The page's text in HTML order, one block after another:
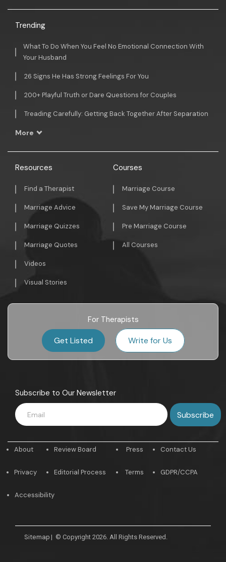
Trending
What To Do When You Feel No Emotional Connection With
Your Husband
26 Signs He Has Strong Feelings For You
200+ Playful Truth or Dare Questions for Couples
Treading Carefully: Getting Back Together After Separation
More
Resources
Find a Therapist
Marriage Advice
Marriage Quizzes
Marriage Quotes
Videos
Visual Stories
Courses
Marriage Course
Save My Marriage Course
Pre Marriage Course
All Courses
For Therapists
Get Listed Write for Us
Subscribe to Our Newsletter
About
Privacy
Review Board
Editorial Process
Press
Terms
Contact Us
GDPR/CCPA
Accessibility
Sitemap | © Copyright 2026. All Rights Reserved.